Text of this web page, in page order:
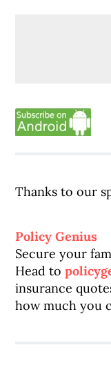
Thanks to our
Policy Genius
Secure your
Head to
insurance
how much you